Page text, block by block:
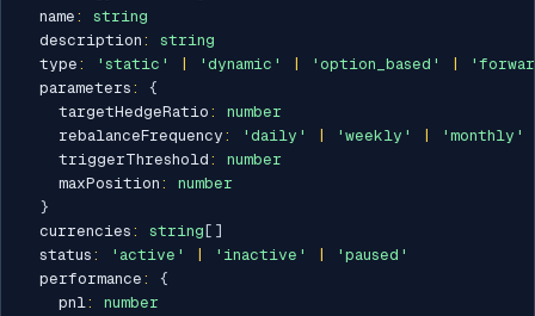
  name
:
string
  description
:
string
  type
: 'static' 'dynamic' 'option_based'
  parameters
:
{
    targetHedgeRatio
:
number
    rebalanceFrequency
: 'daily' 'weekly'
'monthly'
    triggerThreshold
:
number
    maxPosition
:
number
}
  currencies
: string [ ]
  status
: 'active' 'inactive'
'paused'
  performance
:
{
    pnl
:
number